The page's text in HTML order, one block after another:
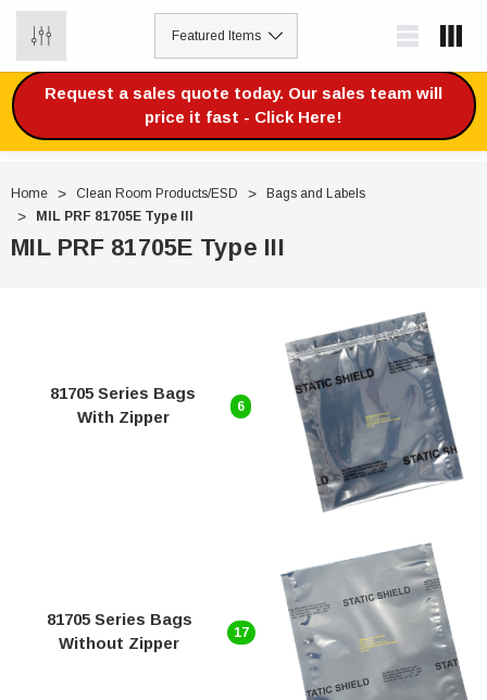
Request a sales quote today. Our sales team will
price it fast - Click Here!
Home Clean Room Products/ESD
Bags and Labels
MIL PRF 81705E Type III
MIL PRF 81705E Type III
81705 Series Bags
With Zipper
6
81705 Series Bags
Without Zipper
17